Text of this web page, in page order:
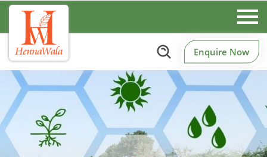
Enquire Now